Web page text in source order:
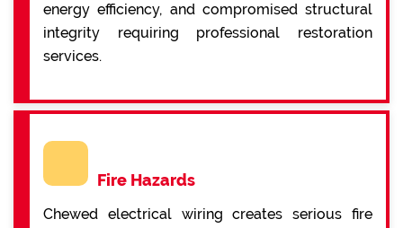
energy efficiency, and compromised structural
integrity requiring professional restoration
services.
Fire Hazards
Chewed electrical wiring creates serious fire